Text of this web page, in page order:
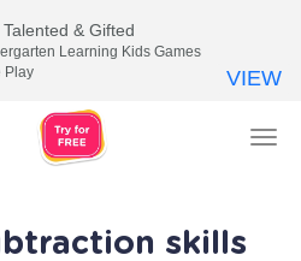
skills
& Gifted
Learning Kids Games
Play
VIEW